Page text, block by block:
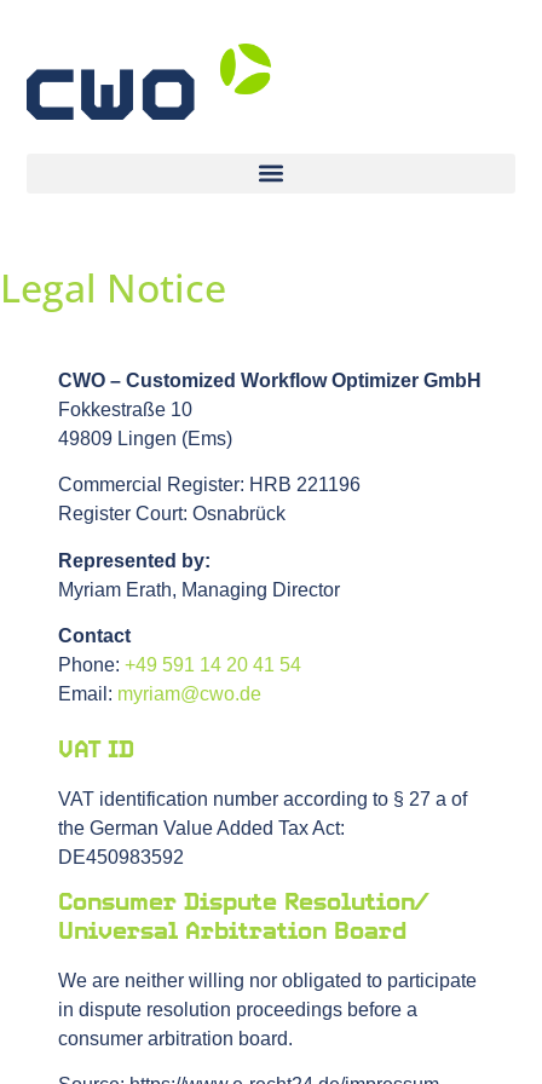
Legal Notice
CWO – Customized Workflow Optimizer GmbH
Fokkestraße 10
49809 Lingen (Ems)
Commercial Register: HRB 221196
Register Court: Osnabrück
Represented by:
Myriam Erath, Managing Director
Contact
Phone: +49 591 14 20 41 54
Email: myriam@cwo.de
VAT ID
VAT identification number according to § 27 a of
the German Value Added Tax Act:
DE450983592
Consumer Dispute Resolution/
Universal Arbitration Board
We are neither willing nor obligated to participate
in dispute resolution proceedings before a
consumer arbitration board.